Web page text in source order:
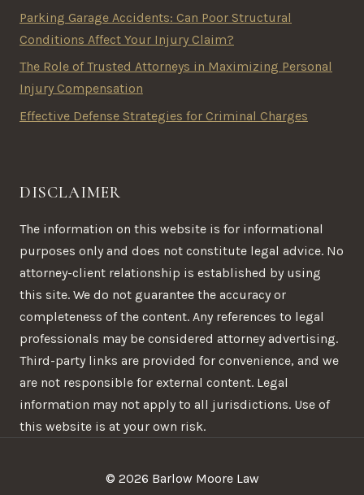
Parking Garage Accidents: Can Poor Structural
Conditions Affect Your Injury Claim?
The Role of Trusted Attorneys in Maximizing Personal
Injury Compensation
Effective Defense Strategies for Criminal Charges
DISCLAIMER
The information on this website is for informational
purposes only and does not constitute legal advice. No
attorney-client relationship is established by using
this site. We do not guarantee the accuracy or
completeness of the content. Any references to legal
professionals may be considered attorney advertising.
Third-party links are provided for convenience, and we
are not responsible for external content. Legal
information may not apply to all jurisdictions. Use of
this website is at your own risk.
© 2026 Barlow Moore Law